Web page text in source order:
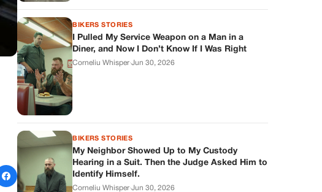
BIKERS STORIES
I Pulled My Service Weapon on a Man in a
Diner, and Now I Don’t Know If I Was Right
Corneliu Whisper·Jun 30, 2026
BIKERS STORIES
My Neighbor Showed Up to My Custody
Hearing in a Suit. Then the Judge Asked Him to
Identify Himself.
Corneliu Whisper·Jun 30, 2026